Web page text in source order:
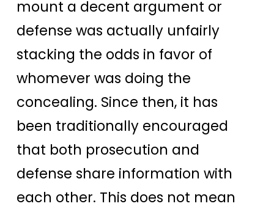
mount a decent argument or
defense was actually unfairly
stacking the odds in favor of
whomever was doing the
concealing. Since then, it has
been traditionally encouraged
that both prosecution and
defense share information with
each other. This does not mean